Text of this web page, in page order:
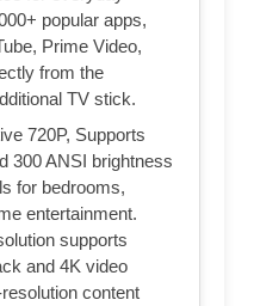
popular apps,
Prime Video,
from the
TV stick.
720P, Supports
300 ANSI brightness
for bedrooms,
entertainment.
supports
and 4K video
content